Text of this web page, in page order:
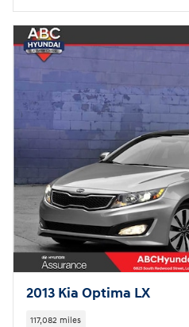
2013 Kia Optima LX
117,082 miles